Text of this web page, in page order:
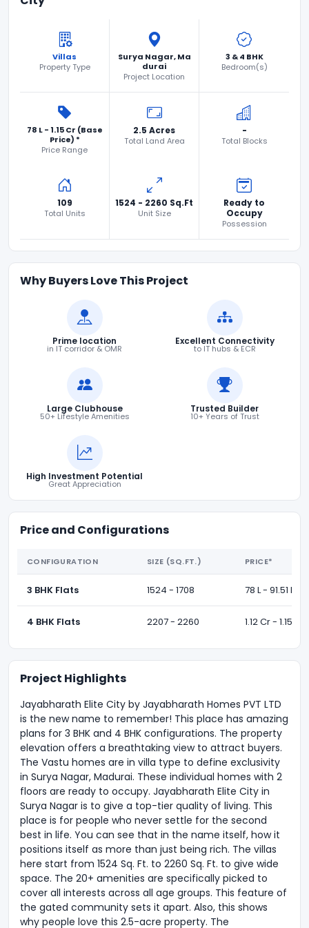
Villas
Property Type
Surya Nagar, Ma
durai
Project Location
3 & 4 BHK
Bedroom(s)
78 L - 1.15 Cr (Base
Price) *
Price Range
2.5 Acres
Total Land Area
-
Total Blocks
109
Total Units
1524 - 2260 Sq.Ft
Unit Size
Ready to
Occupy
Possession
Why Buyers Love This Project
Prime location
in IT corridor & OMR
Excellent Connectivity
to IT hubs & ECR
Large Clubhouse
50+ Lifestyle Amenities
Trusted Builder
10+ Years of Trust
High Investment Potential
Great Appreciation
Price and Configurations
CONFIGURATION SIZE (SQ.FT.) PRICE*
3 BHK Flats 1524 - 1708 78 L - 91.51 L *
4 BHK Flats 2207 - 2260 1.12 Cr - 1.15 Cr
Project Highlights
Jayabharath Elite City by Jayabharath Homes PVT LTD
is the new name to remember! This place has amazing
plans for 3 BHK and 4 BHK configurations. The property
elevation offers a breathtaking view to attract buyers.
The Vastu homes are in villa type to define exclusivity
in Surya Nagar, Madurai. These individual homes with 2
floors are ready to occupy. Jayabharath Elite City in
Surya Nagar is to give a top-tier quality of living. This
place is for people who never settle for the second
best in life. You can see that in the name itself, how it
positions itself as more than just being rich. The villas
here start from 1524 Sq. Ft. to 2260 Sq. Ft. to give wide
space. The 20+ amenities are specifically picked to
cover all interests across all age groups. This feature of
the gated community sets it apart. Also, this shows
why people love this 2.5-acre property. The